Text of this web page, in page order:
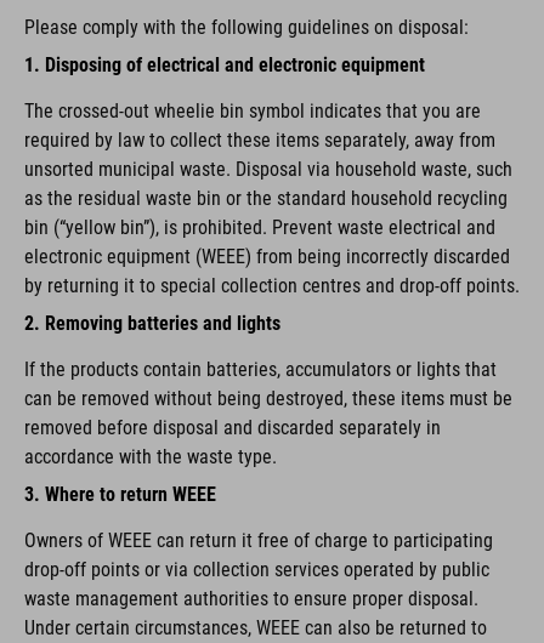
Please comply with the following guidelines on disposal:
1. Disposing of electrical and electronic equipment
The crossed-out wheelie bin symbol indicates that you are
required by law to collect these items separately, away from
unsorted municipal waste. Disposal via household waste, such
as the residual waste bin or the standard household recycling
bin (“yellow bin”), is prohibited. Prevent waste electrical and
electronic equipment (WEEE) from being incorrectly discarded
by returning it to special collection centres and drop-off points.
2. Removing batteries and lights
If the products contain batteries, accumulators or lights that
can be removed without being destroyed, these items must be
removed before disposal and discarded separately in
accordance with the waste type.
3. Where to return WEEE
Owners of WEEE can return it free of charge to participating
drop-off points or via collection services operated by public
waste management authorities to ensure proper disposal.
Under certain circumstances, WEEE can also be returned to